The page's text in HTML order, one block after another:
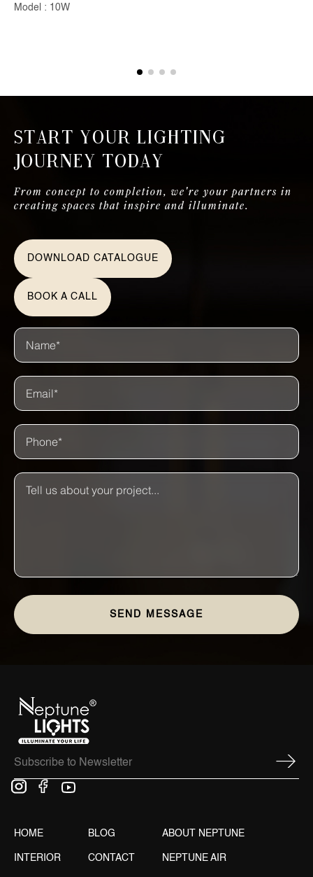
Model : 10W
Start Your Lighting
Journey Today
From concept to completion, we're your partners in
creating spaces that inspire and illuminate.
DOWNLOAD CATALOGUE
BOOK A CALL
HOME
INTERIOR
BLOG
CONTACT
ABOUT NEPTUNE
NEPTUNE AIR